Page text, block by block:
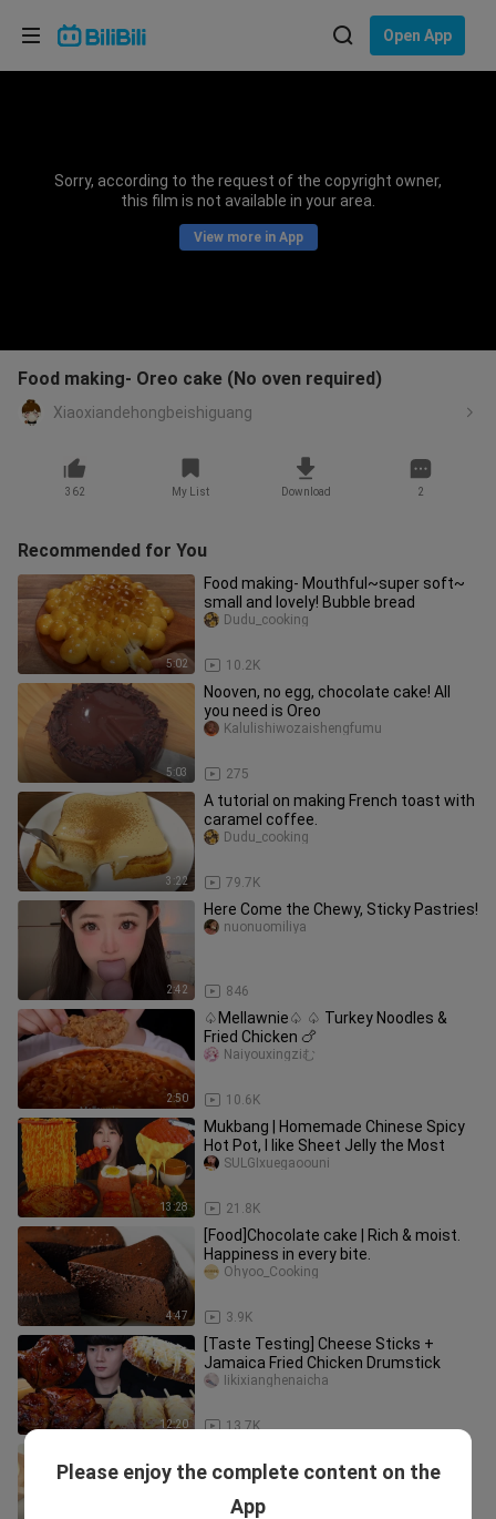
Open App
Sorry, according to the request of the copyright owner,
this film is not available in your area.
View more in App
Food making- Oreo cake (No oven required)
Xiaoxiandehongbeishiguang
362 My List Download 2
Recommended for You
5:02
Food making- Mouthful~super soft~
small and lovely! Bubble bread
10.2K
Dudu_cooking
5:03
Nooven, no egg, chocolate cake! All
you need is Oreo
275
Kalulishiwozaishengfumu
3:22
A tutorial on making French toast with
caramel coffee.
79.7K
Dudu_cooking
2:42
Here Come the Chewy, Sticky Pastries!
846
nuonuomiliya
2:50
♤Mellawnie♤ ♤ Turkey Noodles &
Fried Chicken 🍗
10.6K
Naiyouxingziむ
13:28
Mukbang | Homemade Chinese Spicy
Hot Pot, I like Sheet Jelly the Most
21.8K
SULGIxuegaoouni
4:47
[Food]Chocolate cake | Rich & moist.
Happiness in every bite.
3.9K
Ohyoo_Cooking
12:20
[Taste Testing] Cheese Sticks +
Jamaica Fried Chicken Drumstick
13.7K
Iikixianghenaicha
popsicles
Please enjoy the complete content on the
App
Choose your language